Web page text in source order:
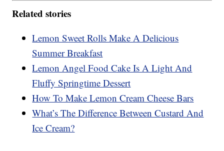
Related stories
Lemon Sweet Rolls Make A Delicious
Summer Breakfast
Lemon Angel Food Cake Is A Light And
Fluffy Springtime Dessert
How To Make Lemon Cream Cheese Bars
What’s The Difference Between Custard And
Ice Cream?